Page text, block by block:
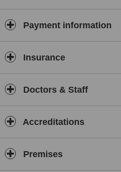
The clinic accepts self-referrals and
GPs and also deals with medico legal
Payment information
Insurance
Doctors & Staff
Accreditations
Premises